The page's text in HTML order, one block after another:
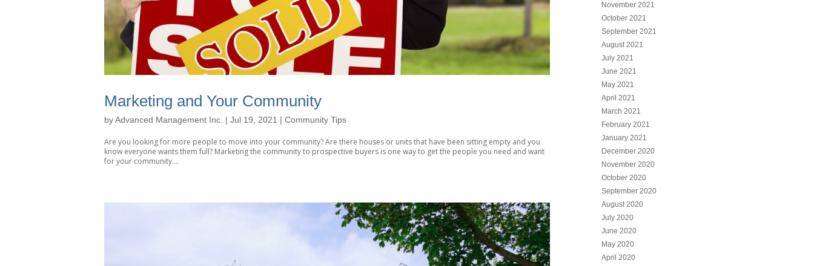
Marketing and Your Community
byAdvanced Management Inc. | Jul 19, 2021 | Community Tips
Are you looking for more people to move into your community? Are there houses or units that have been sitting empty and you
know everyone wants them full? Marketing the community to prospective buyers is one way to get the people you need and want
for your community....
November 2021
October 2021
September 2021
August 2021
July 2021
June 2021
May 2021
April 2021
March 2021
February 2021
January 2021
December 2020
November 2020
October 2020
September 2020
August 2020
July 2020
June 2020
May 2020
April 2020